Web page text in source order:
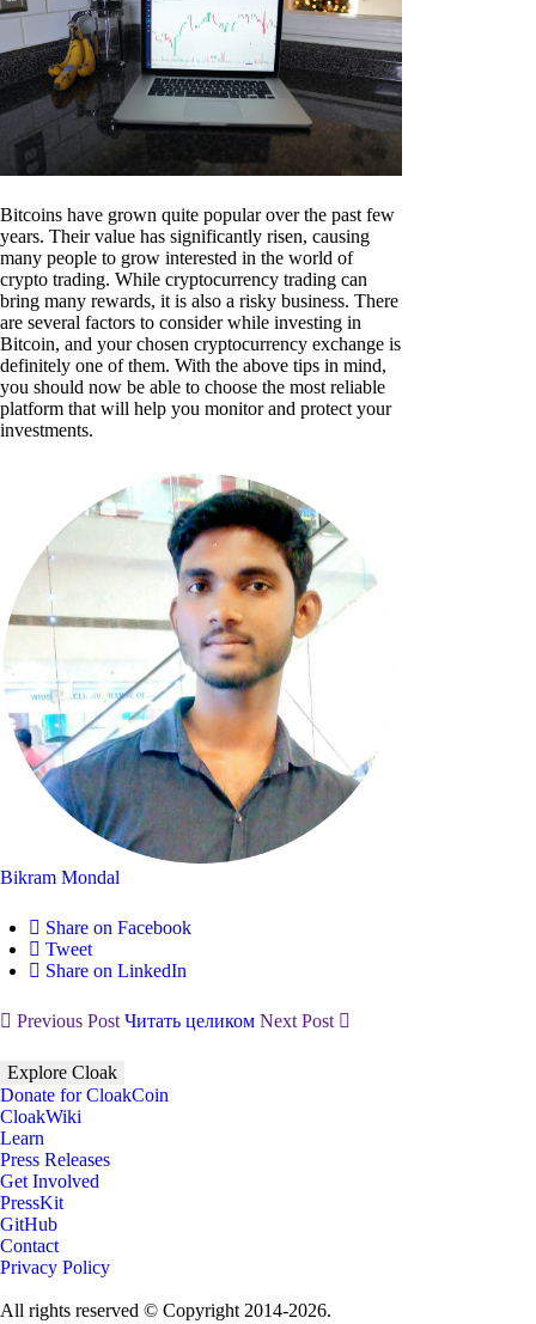
Bitcoins have grown quite popular over the past few
years. Their value has significantly risen, causing
many people to grow interested in the world of
crypto trading. While cryptocurrency trading can
bring many rewards, it is also a risky business. There
are several factors to consider while investing in
Bitcoin, and your chosen cryptocurrency exchange is
definitely one of them. With the above tips in mind,
you should now be able to choose the most reliable
platform that will help you monitor and protect your
investments.
Bikram Mondal
Share on Facebook
Tweet
Share on LinkedIn
Previous Post Читать целиком Next Post
Explore Cloak
Donate for CloakCoin
CloakWiki
Learn
Press Releases
Get Involved
PressKit
GitHub
Contact
Privacy Policy
All rights reserved © Copyright 2014-2026.